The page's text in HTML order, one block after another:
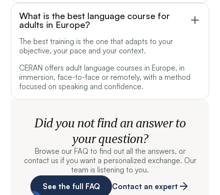
What is the best language course for
adults in Europe?
The best training is the one that adapts to your
objective, your pace and your context.
CERAN offers adult language courses in Europe, in
immersion, face-to-face or remotely, with a method
focused on speaking and confidence.
Did you not find an answer to
your question?
Browse our FAQ to find out all the answers, or
contact us if you want a personalized exchange. Our
team is listening to you.
See the full FAQ
Contact an expert